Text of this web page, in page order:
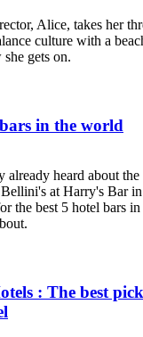
Alice, takes her
culture with a
gets on.
in the world
already heard about
at Harry's Bar
the best 5 hotel bars
: The best